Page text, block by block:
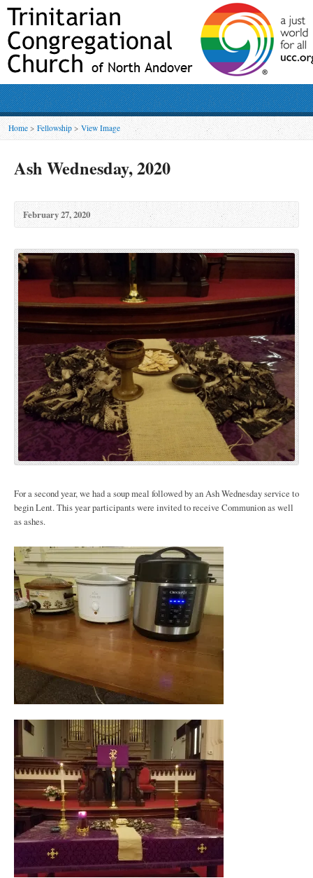
Home >Fellowship>View Image
Ash Wednesday, 2020
February 27, 2020
For a second year, we had a soup meal followed by an Ash Wednesday service to
begin Lent. This year participants were invited to receive Communion as well
as ashes.